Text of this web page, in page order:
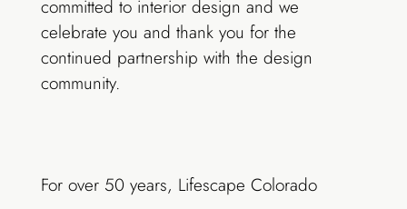
committed to interior design and we
celebrate you and thank you for the
continued partnership with the design
community.
For over 50 years, Lifescape Colorado